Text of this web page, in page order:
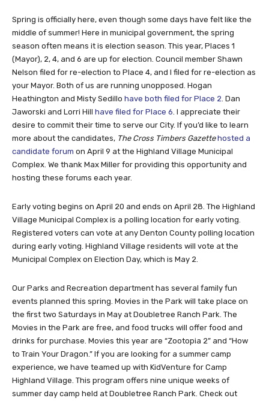
Spring is officially here, even though some days have felt like the
middle of summer! Here in municipal government, the spring
season often means it is election season. This year, Places 1
(Mayor), 2, 4, and 6 are up for election. Council member Shawn
Nelson filed for re-election to Place 4, and I filed for re-election as
your Mayor. Both of us are running unopposed. Hogan
Heathington and Misty Sedillo have both filed for Place 2 . Dan
Jaworski and Lorri Hill have filed for Place 6 . I appreciate their
desire to commit their time to serve our City. If you’d like to learn
more about the candidates, The Cross Timbers Gazette hosted a
candidate forum on April 9 at the Highland Village Municipal
Complex. We thank Max Miller for providing this opportunity and
hosting these forums each year.
Early voting begins on April 20 and ends on April 28. The Highland
Village Municipal Complex is a polling location for early voting.
Registered voters can vote at any Denton County polling location
during early voting. Highland Village residents will vote at the
Municipal Complex on Election Day, which is May 2.
Our Parks and Recreation department has several family fun
events planned this spring. Movies in the Park will take place on
the first two Saturdays in May at Doubletree Ranch Park. The
Movies in the Park are free, and food trucks will offer food and
drinks for purchase. Movies this year are “Zootopia 2” and “How
to Train Your Dragon.” If you are looking for a summer camp
experience, we have teamed up with KidVenture for Camp
Highland Village. This program offers nine unique weeks of
summer day camp held at Doubletree Ranch Park. Check out